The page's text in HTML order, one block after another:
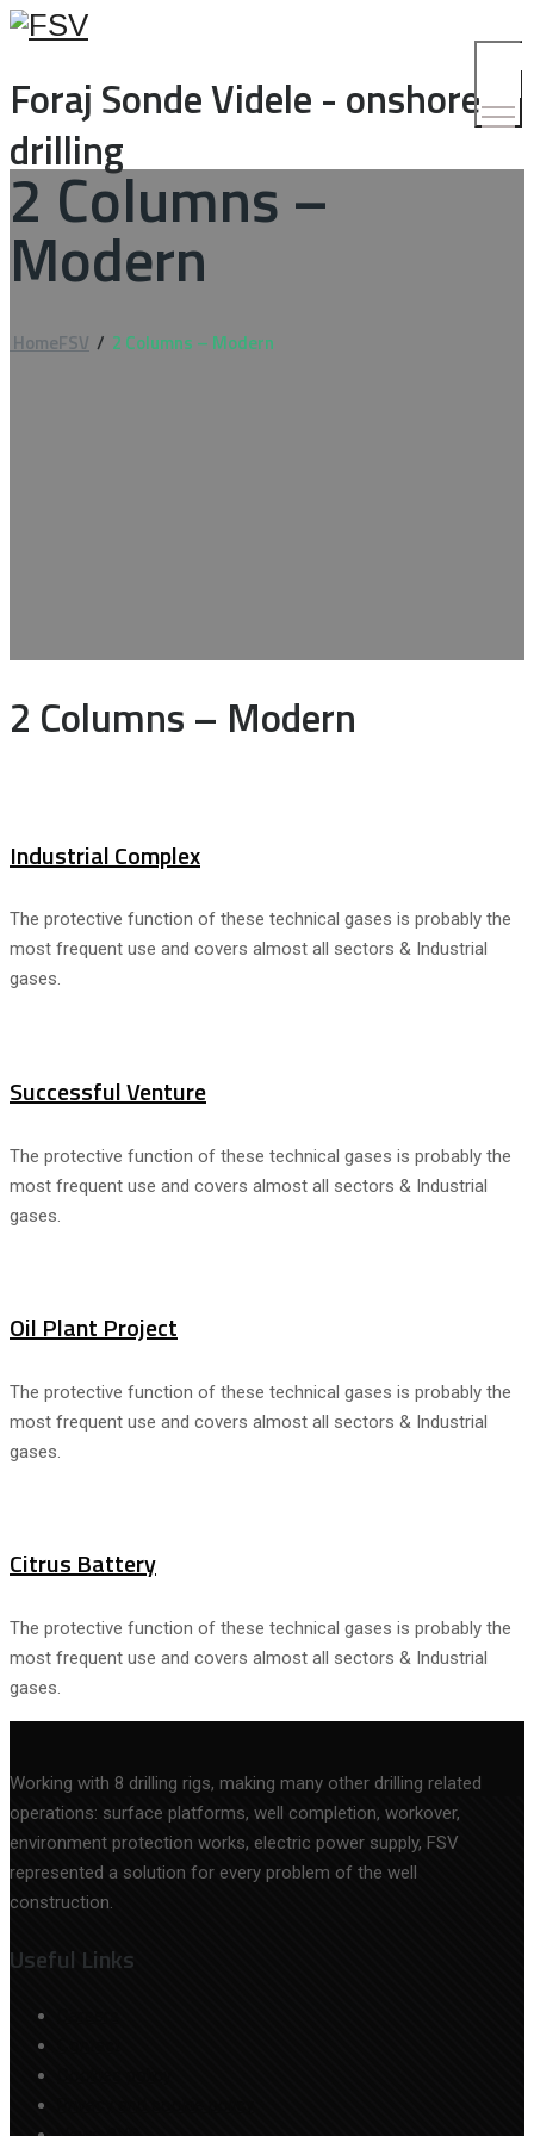
Foraj Sonde Videle - onshore
drilling
2 Columns –
Modern
HomeFSV / 2 Columns – Modern
2 Columns – Modern
Industrial Complex
The protective function of these technical gases is probably the
most frequent use and covers almost all sectors & Industrial
gases.
Successful Venture
The protective function of these technical gases is probably the
most frequent use and covers almost all sectors & Industrial
gases.
Oil Plant Project
The protective function of these technical gases is probably the
most frequent use and covers almost all sectors & Industrial
gases.
Citrus Battery
The protective function of these technical gases is probably the
most frequent use and covers almost all sectors & Industrial
gases.
Working with 8 drilling rigs, making many other drilling related
operations: surface platforms, well completion, workover,
environment protection works, electric power supply, FSV
represented a solution for every problem of the well
construction.
Useful Links